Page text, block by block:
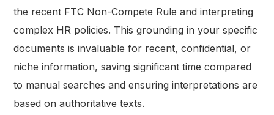
the recent FTC Non-Compete Rule and interpreting
complex HR policies. This grounding in your specific
documents is invaluable for recent, confidential, or
niche information, saving significant time compared
to manual searches and ensuring interpretations are
based on authoritative texts.